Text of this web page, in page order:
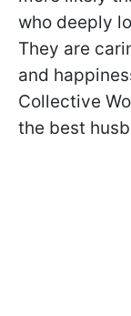
who deeply
They are
and
Collective
the best